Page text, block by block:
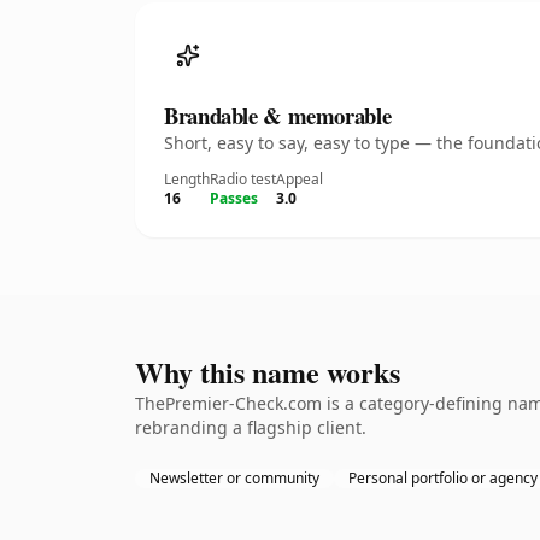
Brandable & memorable
Short, easy to say, easy to type — the
Length
16
Radio test
Passes
Appeal
3.0
Why this name works
ThePremier-Check.com is a category-defining
rebranding a flagship client.
Newsletter or community Personal portfolio or agency